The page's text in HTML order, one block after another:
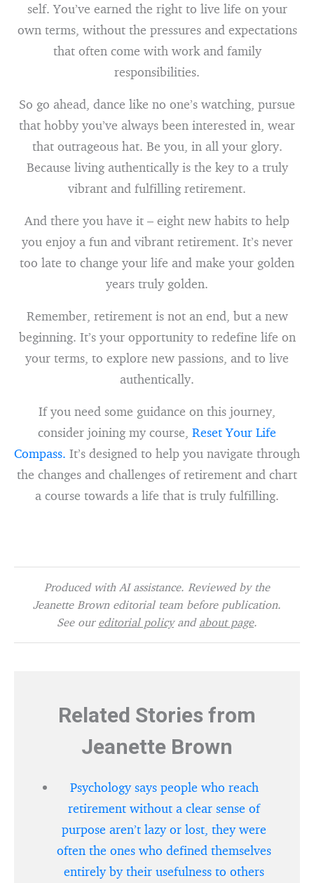
self. You’ve earned the right to live life on your
own terms, without the pressures and expectations
that often come with work and family
responsibilities.
So go ahead, dance like no one’s watching, pursue
that hobby you’ve always been interested in, wear
that outrageous hat. Be you, in all your glory.
Because living authentically is the key to a truly
vibrant and fulfilling retirement.
And there you have it – eight new habits to help
you enjoy a fun and vibrant retirement. It’s never
too late to change your life and make your golden
years truly golden.
Remember, retirement is not an end, but a new
beginning. It’s your opportunity to redefine life on
your terms, to explore new passions, and to live
authentically.
If you need some guidance on this journey,
consider joining my course, Reset Your Life
Compass. It’s designed to help you navigate through
the changes and challenges of retirement and chart
a course towards a life that is truly fulfilling.
Produced with AI assistance. Reviewed by the
Jeanette Brown editorial team before publication.
See our editorial policyand about page.
Related Stories from
Jeanette Brown
Psychology says people who reach
retirement without a clear sense of
purpose aren’t lazy or lost, they were
often the ones who defined themselves
entirely by their usefulness to others